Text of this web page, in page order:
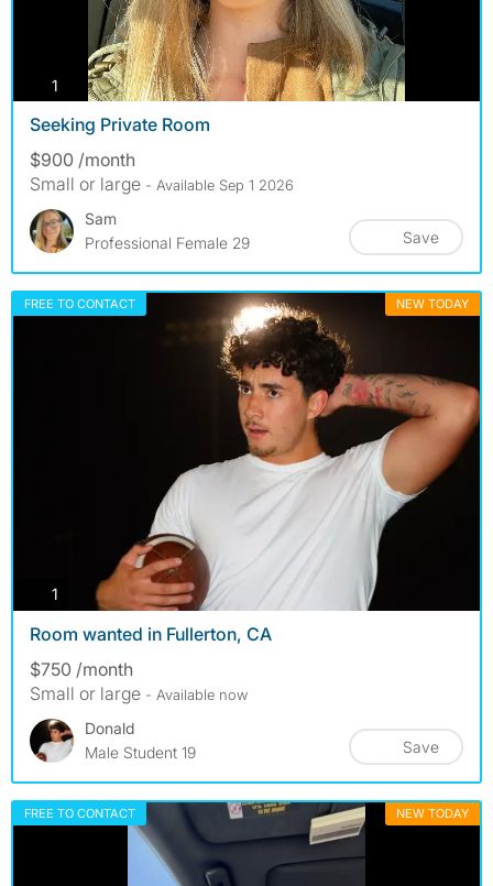
1 photos
Seeking Private Room
$900 /month
Small or large - Available Sep 1 2026
Sam
Professional Female 29
Save
FREE TO CONTACT NEW TODAY
1 photos
Room wanted in Fullerton, CA
$750 /month
Small or large - Available now
Donald
Male Student 19
Save
FREE TO CONTACT NEW TODAY